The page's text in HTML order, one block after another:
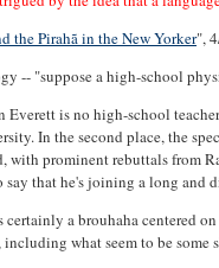
the Pirahã in the New Yorker",
-- "suppose a high-school
Everett is no high-school
In the second place, the
with prominent rebuttals from
say that he's joining a long
certainly a brouhaha centered
what seem to be